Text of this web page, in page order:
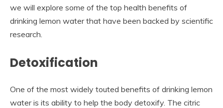
we will explore some of the top health benefits of
drinking lemon water that have been backed by scientific
research.
Detoxification
One of the most widely touted benefits of drinking lemon
water is its ability to help the body detoxify. The citric